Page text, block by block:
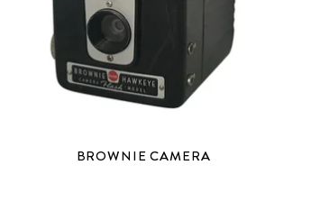
BROWNIE CAMERA